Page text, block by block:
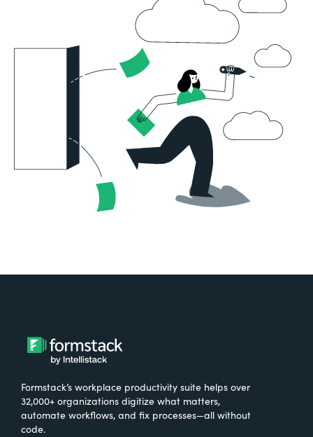
Formstack’s workplace productivity suite helps over
32,000+ organizations digitize what matters,
automate workflows, and fix processes—all without
code.